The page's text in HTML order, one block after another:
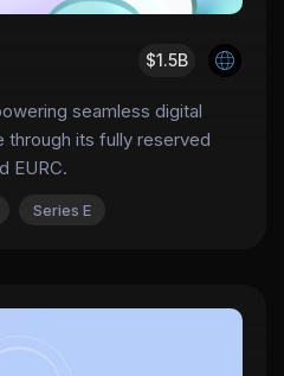
$1.5B
seamless digital
its fully reserved
EURC.
Series E